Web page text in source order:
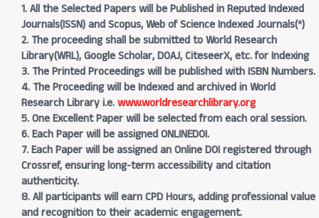
1. All the Selected Papers will be Published in Reputed Indexed
Journals(ISSN) and Scopus, Web of Science Indexed Journals(*)
2. The proceeding shall be submitted to World Research
Library(WRL), Google Scholar, DOAJ, CiteseerX, etc. for Indexing
3. The Printed Proceedings will be published with ISBN Numbers.
4. The Proceeding will be Indexed and archived in World
Research Library i.e.www.worldresearchlibrary.org
5. One Excellent Paper will be selected from each oral session.
6. Each Paper will be assigned ONLINEDOI.
7. Each Paper will be assigned an Online DOI registered through
Crossref, ensuring long-term accessibility and citation
authenticity.
8. All participants will earn CPD Hours, adding professional value
and recognition to their academic engagement.